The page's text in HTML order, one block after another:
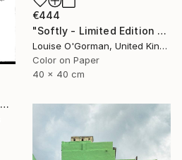
€444
"Softly - Limited Edition of 25" Photograph
Louise O'Gorman, United Kingdom
Color on Paper
40 x 40 cm
"Weathered Bronze—The Victor - 1/1 Limited Single Edition 18x18" Photograph